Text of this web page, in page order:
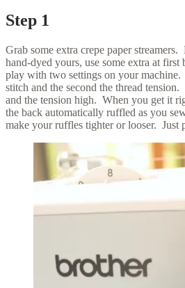
Step 1
Grab some extra crepe paper
hand-dyed yours, use some extra at first
play with two settings on your
stitch and the second the thread
and the tension high. When you get it
the back automatically ruffled as you
make your ruffles tighter or looser. Just